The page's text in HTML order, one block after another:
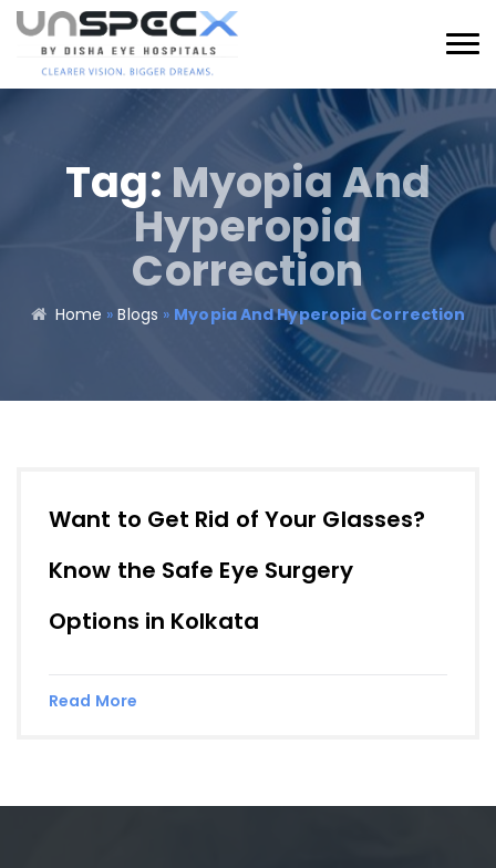
Tag: Myopia And
Hyperopia
Correction
Home »Blogs » Myopia And Hyperopia Correction
Want to Get Rid of Your Glasses?
Know the Safe Eye Surgery
Options in Kolkata
Read More